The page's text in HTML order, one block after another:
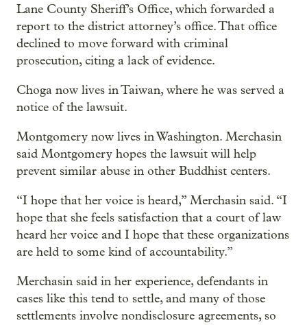
Lane County Sheriff’s Office, which forwarded a
report to the district attorney’s office. That office
declined to move forward with criminal
prosecution, citing a lack of evidence.
Choga now lives in Taiwan, where he was served a
notice of the lawsuit.
Montgomery now lives in Washington. Merchasin
said Montgomery hopes the lawsuit will help
prevent similar abuse in other Buddhist centers.
“I hope that her voice is heard,” Merchasin said. “I
hope that she feels satisfaction that a court of law
heard her voice and I hope that these organizations
are held to some kind of accountability.”
Merchasin said in her experience, defendants in
cases like this tend to settle, and many of those
settlements involve nondisclosure agreements, so